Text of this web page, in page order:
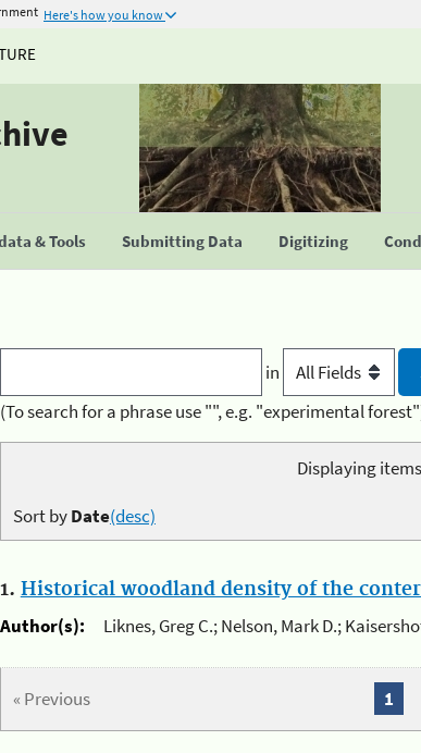
Here's how you know
& Tools Submitting Data Digitizing
in
(To search for a phrase use "", e.g. "experimental
Displaying
Sort byDate(desc)
1. Historical woodland density of the
Author(s):
Liknes, Greg C.; Nelson, Mark D.;
« Previous 1